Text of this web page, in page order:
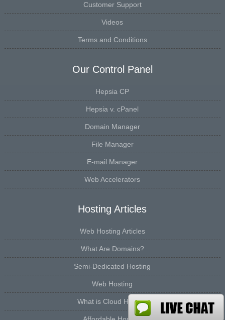
Customer Support
Videos
Terms and Conditions
Our Control Panel
Hepsia CP
Hepsia v. cPanel
Domain Manager
File Manager
E-mail Manager
Web Accelerators
Hosting Articles
Web Hosting Articles
What Are Domains?
Semi-Dedicated Hosting
Web Hosting
What is Cloud Hosting